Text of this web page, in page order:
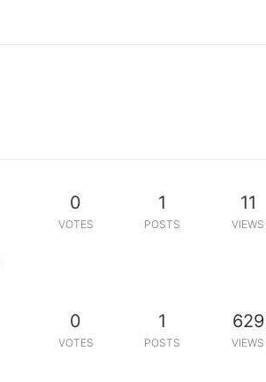
0
VOTES
1
POSTS
11
VIEWS
0
VOTES
1
POSTS
629
VIEWS